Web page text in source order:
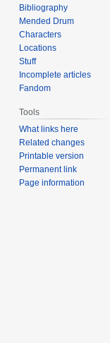
Bibliography
Mended Drum
Characters
Locations
Stuff
Incomplete articles
Fandom
Tools
What links here
Related changes
Printable version
Permanent link
Page information